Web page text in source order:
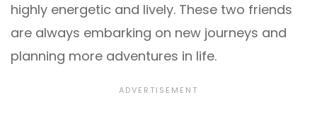
highly energetic and lively. These two friends
are always embarking on new journeys and
planning more adventures in life.